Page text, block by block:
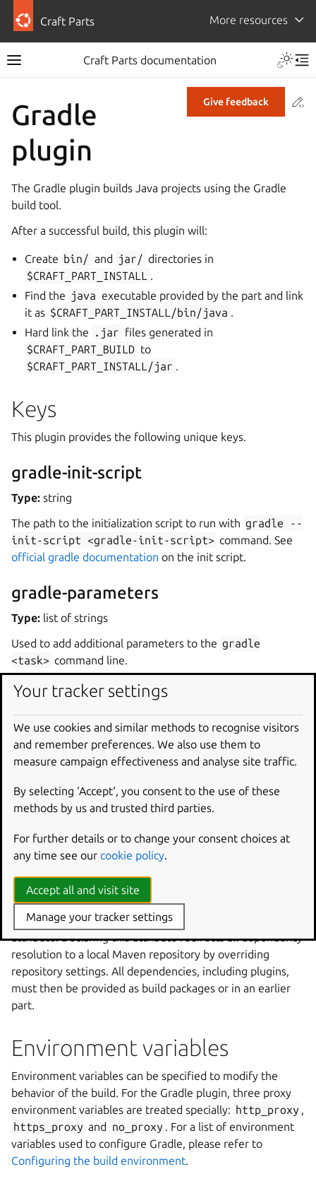
Craft Parts More resources
Craft Parts documentation
Give feedback
Gradle
plugin
The Gradle plugin builds Java projects using the Gradle
build tool.
After a successful build, this plugin will:
Create bin/ and jar/ directories in
$CRAFT_PART_INSTALL
.
Find the java executable provided by the part and link
it as $CRAFT_PART_INSTALL/bin/java .
Hard link the
.jar files generated in
$CRAFT_PART_BUILD to
$CRAFT_PART_INSTALL/jar .
Keys
This plugin provides the following unique keys.
gradle-init-script
Type: string
The path to the initialization script to run with gradle
--
init-script
<gradle-init-script> command. See
official gradle documentation on the init script.
gradle-parameters
Type: list of strings
Used to add additional parameters to the gradle
<task> command line.
gradle-task
Type:
The Gradle task to build the project.
gradle-use-daemon
Type:boolean
Whether to use the
Gradle daemon
during the build. The
daemon is disabled by default.
Attributes
This plugin supports theself-contained
attribute. Declaring this attribute redirects all dependency
resolution to a local Maven repository by overriding
repository settings. All dependencies, including plugins,
must then be provided as build packages or in an earlier
part.
Environment variables
Environment variables can be specified to modify the
behavior of the build. For the Gradle plugin, three proxy
environment variables are treated specially: http_proxy ,
https_proxy and no_proxy . For a list of environment
variables used to configure Gradle, please refer to
Configuring the build environment.
Your tracker settings
We use cookies and similar methods to recognise visitors
and remember preferences. We also use them to
measure campaign effectiveness and analyse site traffic.
By selecting ‘Accept‘, you consent to the use of these
methods by us and trusted third parties.
For further details or to change your consent choices at
any time see our cookie policy.
Accept all and visit site
Manage your tracker settings